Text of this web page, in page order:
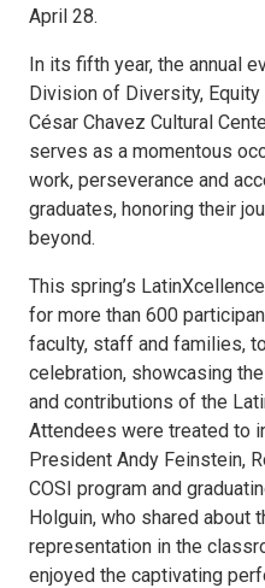
April 28.
In its fifth year, the annual
Division of Diversity,
César Chavez Cultural
serves as a momentous
work, perseverance and
graduates, honoring their
beyond.
This spring’s
for more than 600
faculty, staff and families,
celebration, showcasing
and contributions of the
Attendees were treated to
President Andy Feinstein,
COSI program and
Holguin, who shared about
representation in the
enjoyed the captivating